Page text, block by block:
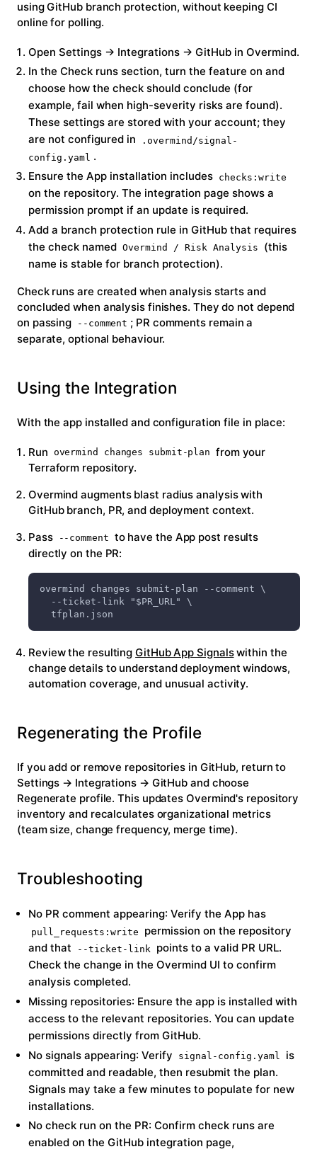
using GitHub branch protection, without keeping CI
online for polling.
Open Settings → Integrations → GitHub in Overmind.
In the Check runs section, turn the feature on and
choose how the check should conclude (for
example, fail when high-severity risks are found).
These settings are stored with your account; they
are not configured in
.overmind/signal-
config.yaml .
Ensure the App installation includes checks:write
on the repository. The integration page shows a
permission prompt if an update is required.
Add a branch protection rule in GitHub that requires
the check named Overmind / Risk Analysis
(this
name is stable for branch protection).
Check runs are created when analysis starts and
concluded when analysis finishes. They do not depend
on passing
--comment ; PR comments remain a
separate, optional behaviour.
Using the Integration
With the app installed and configuration file in place:
Run overmind changes submit-plan from your
Terraform repository.
Overmind augments blast radius analysis with
GitHub branch, PR, and deployment context.
Pass
--comment to have the App post results
directly on the PR:
overmind changes submit-plan --comment \
  --ticket-link "$PR_URL" \
  tfplan.json
Review the resultingGitHub App Signalswithin the
change details to understand deployment windows,
automation coverage, and unusual activity.
Regenerating the Profile
If you add or remove repositories in GitHub, return to
Settings → Integrations → GitHub and choose
Regenerate profile. This updates Overmind's repository
inventory and recalculates organizational metrics
(team size, change frequency, merge time).
Troubleshooting
No PR comment appearing: Verify the App has
pull_requests:write
permission on the repository
and that
--ticket-link
points to a valid PR URL.
Check the change in the Overmind UI to confirm
analysis completed.
Missing repositories: Ensure the app is installed with
access to the relevant repositories. You can update
permissions directly from GitHub.
No signals appearing: Verify signal-config.yaml
is
committed and readable, then resubmit the plan.
Signals may take a few minutes to populate for new
installations.
No check run on the PR: Confirm check runs are
enabled on the GitHub integration page,